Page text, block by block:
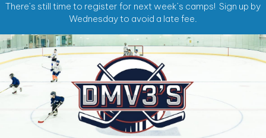
There’s still time to register for next week’s camps! Sign up by
Wednesday to avoid a late fee.